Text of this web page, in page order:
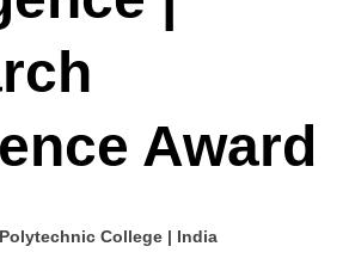
Award
College | India